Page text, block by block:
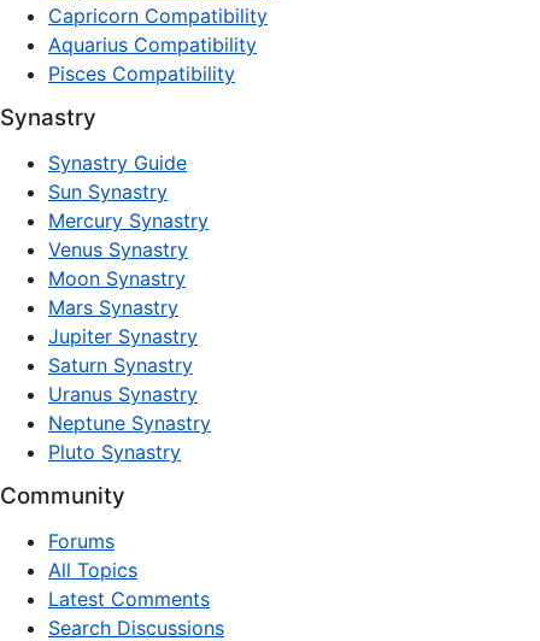
Capricorn Compatibility
Aquarius Compatibility
Pisces Compatibility
Synastry
Synastry Guide
Sun Synastry
Mercury Synastry
Venus Synastry
Moon Synastry
Mars Synastry
Jupiter Synastry
Saturn Synastry
Uranus Synastry
Neptune Synastry
Pluto Synastry
Community
Forums
All Topics
Latest Comments
Search Discussions